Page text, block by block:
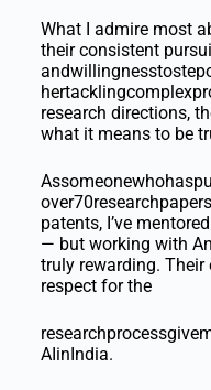
What I admire most
their consistent
research directions,
what it means to be
patents, I’ve
— but working with
truly rewarding. Their
respect for the
AIinIndia.